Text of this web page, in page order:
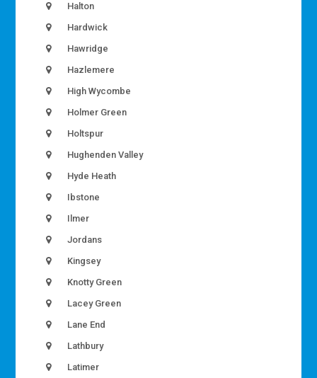
Halton
Hardwick
Hawridge
Hazlemere
High Wycombe
Holmer Green
Holtspur
Hughenden Valley
Hyde Heath
Ibstone
Ilmer
Jordans
Kingsey
Knotty Green
Lacey Green
Lane End
Lathbury
Latimer